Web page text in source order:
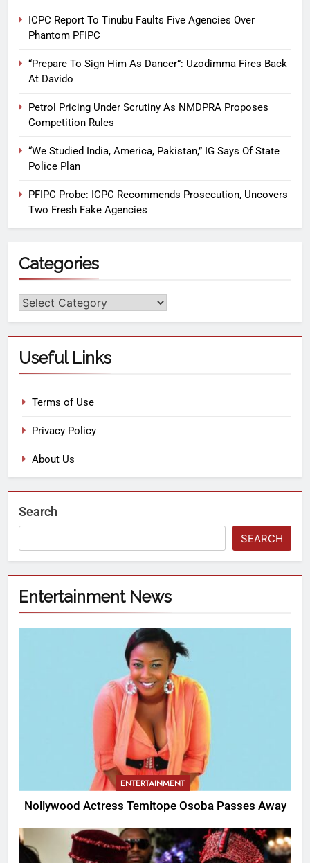
ICPC Report To Tinubu Faults Five Agencies Over
Phantom PFIPC
“Prepare To Sign Him As Dancer”: Uzodimma Fires Back
At Davido
Petrol Pricing Under Scrutiny As NMDPRA Proposes
Competition Rules
“We Studied India, America, Pakistan,” IG Says Of State
Police Plan
PFIPC Probe: ICPC Recommends Prosecution, Uncovers
Two Fresh Fake Agencies
Categories
Useful Links
Terms of Use
Privacy Policy
About Us
Search
SEARCH
Entertainment News
ENTERTAINMENT
Nollywood Actress Temitope Osoba Passes Away